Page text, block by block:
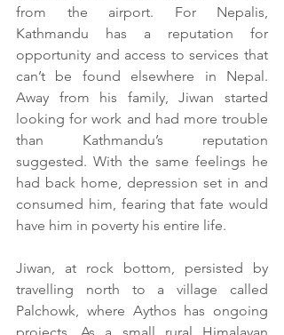
from the airport. For Nepalis,
Kathmandu has a reputation for
opportunity and access to services that
can’t be found elsewhere in Nepal.
Away from his family, Jiwan started
looking for work and had more trouble
than Kathmandu’s reputation
suggested. With the same feelings he
had back home, depression set in and
consumed him, fearing that fate would
have him in poverty his entire life.
Jiwan, at rock bottom, persisted by
travelling north to a village called
Palchowk, where Aythos has ongoing
projects. As a small rural Himalayan